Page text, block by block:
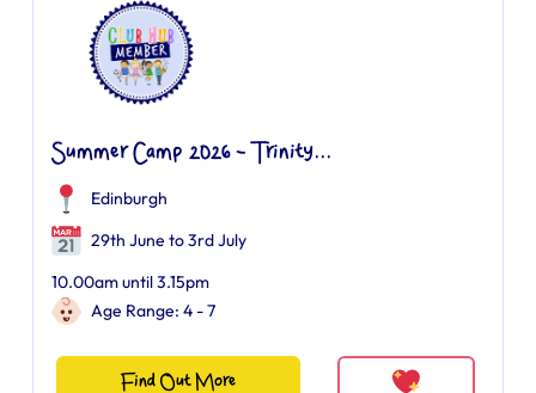
Summer Camp 2026 - Trinity...
Edinburgh
29th June to 3rd July
10.00am until 3.15pm
Age Range: 4 - 7
Find Out More